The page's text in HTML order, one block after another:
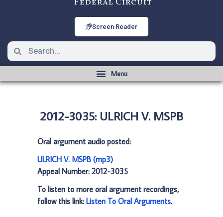
Screen Reader
2012-3035: ULRICH V. MSPB
Oral argument audio posted:
ULRICH V. MSPB (mp3)
Appeal Number: 2012-3035
To listen to more oral argument recordings,
follow this link: Listen To Oral Arguments.